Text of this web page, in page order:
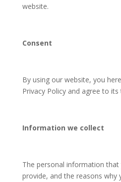
website.
Consent
By using our website, you
Privacy Policy and agree to its
Information we collect
The personal information
provide, and the reasons why